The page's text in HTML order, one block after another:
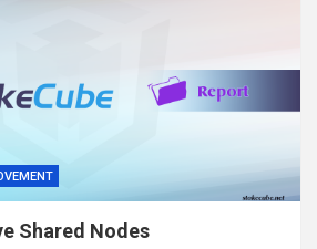
Shared Nodes